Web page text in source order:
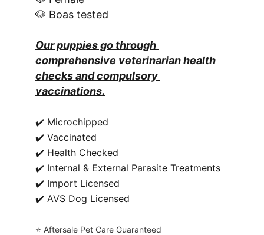
🐶 Boas tested
Our puppies go through
comprehensive veterinarian health
checks and compulsory
vaccinations.
✔️ Microchipped
✔️ Vaccinated
✔️ Health Checked
✔️ Internal & External Parasite Treatments
✔️ Import Licensed
✔️ AVS Dog Licensed
⭐️ Aftersale Pet Care Guaranteed